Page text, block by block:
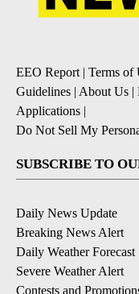
EEO Report| Terms of
Guidelines | About Us |
Applications |
Do Not Sell My
SUBSCRIBE TO
Daily News Update
Breaking News Alert
Daily Weather Forecast
Severe Weather Alert
Contests and